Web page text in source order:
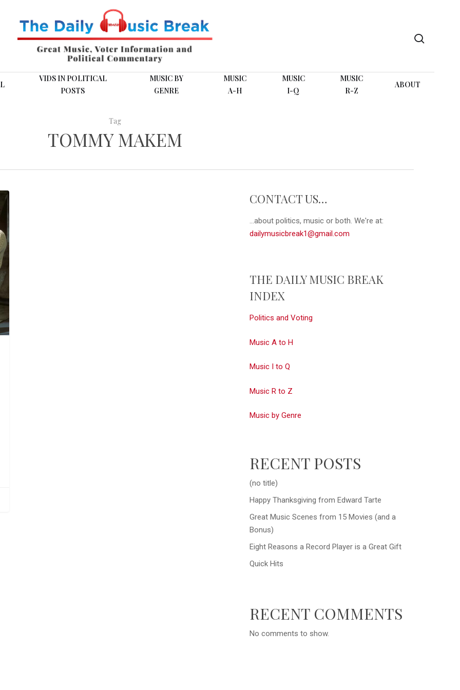
VIDS IN POLITICAL
POSTS
MUSIC BY
GENRE
MUSIC
A-H
MUSIC
I-Q
MUSIC
R-Z
ABOUT
Tag
TOMMY MAKEM
CONTACT US…
...about politics, music or both. We're at:
dailymusicbreak1@gmail.com
THE DAILY MUSIC BREAK
INDEX
Politics and Voting
Music A to H
Music I to Q
Music R to Z
Music by Genre
RECENT POSTS
(no title)
Happy Thanksgiving from Edward Tarte
Great Music Scenes from 15 Movies (and a
Bonus)
Eight Reasons a Record Player is a Great Gift
Quick Hits
RECENT COMMENTS
No comments to show.